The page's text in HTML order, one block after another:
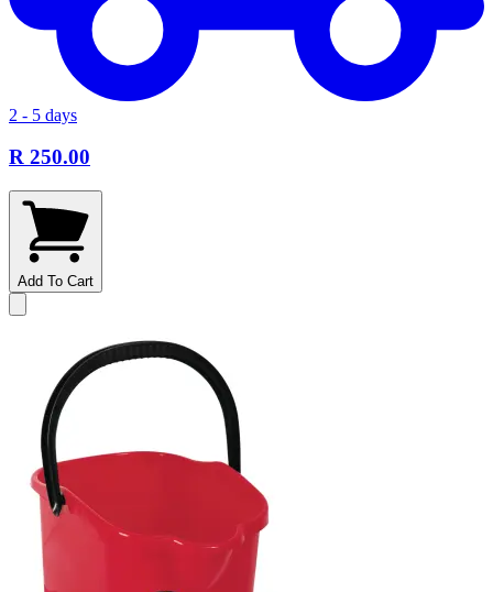
2 - 5 days
R 250.00
Add To Cart